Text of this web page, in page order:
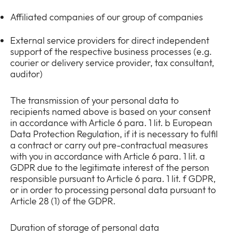
Affiliated companies of our group of companies
External service providers for direct independent
support of the respective business processes (e.g.
courier or delivery service provider, tax consultant,
auditor)
The transmission of your personal data to
recipients named above is based on your consent
in accordance with Article 6 para. 1 lit. b European
Data Protection Regulation, if it is necessary to fulfil
a contract or carry out pre-contractual measures
with you in accordance with Article 6 para. 1 lit. a
GDPR due to the legitimate interest of the person
responsible pursuant to Article 6 para. 1 lit. f GDPR,
or in order to processing personal data pursuant to
Article 28 (1) of the GDPR.
Duration of storage of personal data